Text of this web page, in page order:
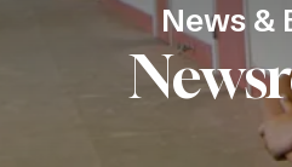
News &